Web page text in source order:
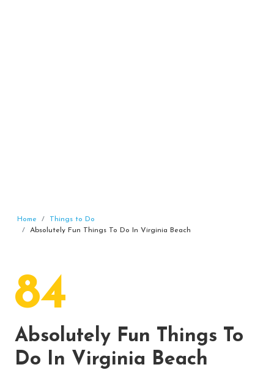
Home
Things to Do
Absolutely Fun Things To Do In Virginia Beach
84
Absolutely Fun Things To
Do In Virginia Beach